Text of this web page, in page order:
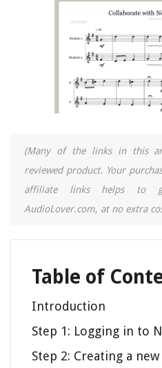
(Many of the links in this
reviewed product. Your
affiliate links helps to
AudioLover.com, at no extra
Table of
Introduction
Step 1: Logging in to
Step 2: Creating a